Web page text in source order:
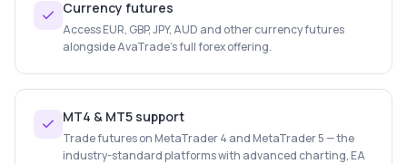
Currency futures
Access EUR, GBP, JPY, AUD and other currency futures
alongside AvaTrade's full forex offering.
MT4 & MT5 support
Trade futures on MetaTrader 4 and MetaTrader 5 — the
industry-standard platforms with advanced charting, EA